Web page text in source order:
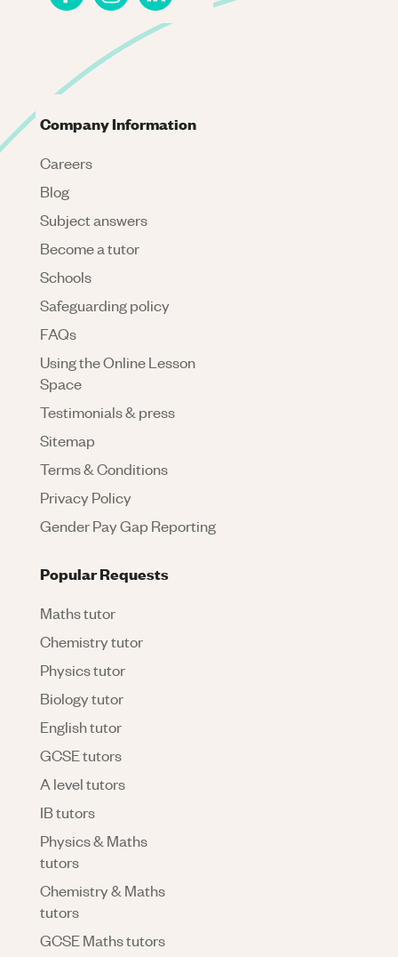
Company Information
Careers
Blog
Subject answers
Become a tutor
Schools
Safeguarding policy
FAQs
Using the Online Lesson
Space
Testimonials & press
Sitemap
Terms & Conditions
Privacy Policy
Gender Pay Gap Reporting
Popular Requests
Maths tutor
Chemistry tutor
Physics tutor
Biology tutor
English tutor
GCSE tutors
A level tutors
IB tutors
Physics & Maths
tutors
Chemistry & Maths
tutors
GCSE Maths tutors